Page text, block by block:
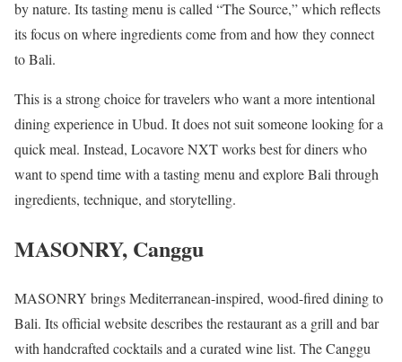
by nature. Its tasting menu is called “The Source,” which reflects
its focus on where ingredients come from and how they connect
to Bali.
This is a strong choice for travelers who want a more intentional
dining experience in Ubud. It does not suit someone looking for a
quick meal. Instead, Locavore NXT works best for diners who
want to spend time with a tasting menu and explore Bali through
ingredients, technique, and storytelling.
MASONRY, Canggu
MASONRY brings Mediterranean-inspired, wood-fired dining to
Bali. Its official website describes the restaurant as a grill and bar
with handcrafted cocktails and a curated wine list. The Canggu